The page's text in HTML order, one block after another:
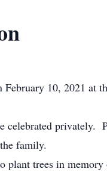
February 10, 2021
celebrated privately.
family.
plant trees in